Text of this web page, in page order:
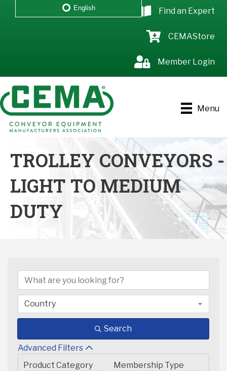
Find an Expert
CEMAStore
Member Login
Menu
TROLLEY CONVEYORS -
LIGHT TO MEDIUM
DUTY
Country
Search
Advanced Filters
Product Category
Membership Type
English